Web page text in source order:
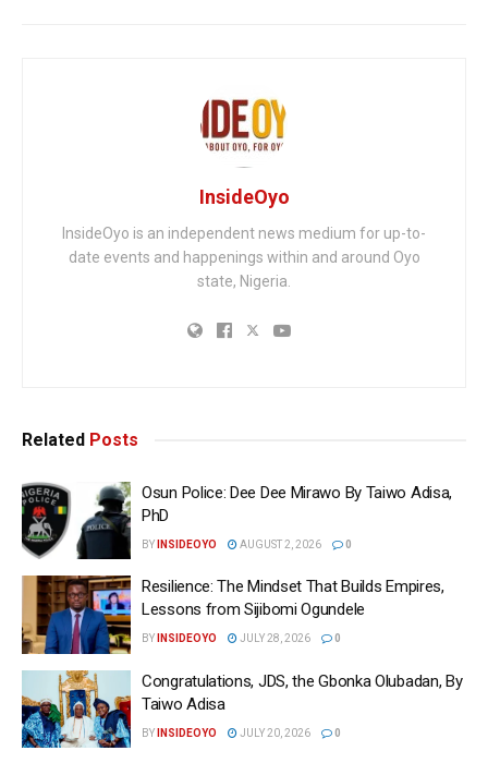
InsideOyo
InsideOyo is an independent news medium for up-to-
date events and happenings within and around Oyo
state, Nigeria.
Related Posts
Osun Police: Dee Dee Mirawo By Taiwo Adisa,
PhD
BY INSIDEOYO AUGUST 2, 2026 0
Resilience: The Mindset That Builds Empires,
Lessons from Sijibomi Ogundele
BY INSIDEOYO JULY 28, 2026 0
Congratulations, JDS, the Gbonka Olubadan, By
Taiwo Adisa
BY INSIDEOYO JULY 20, 2026 0